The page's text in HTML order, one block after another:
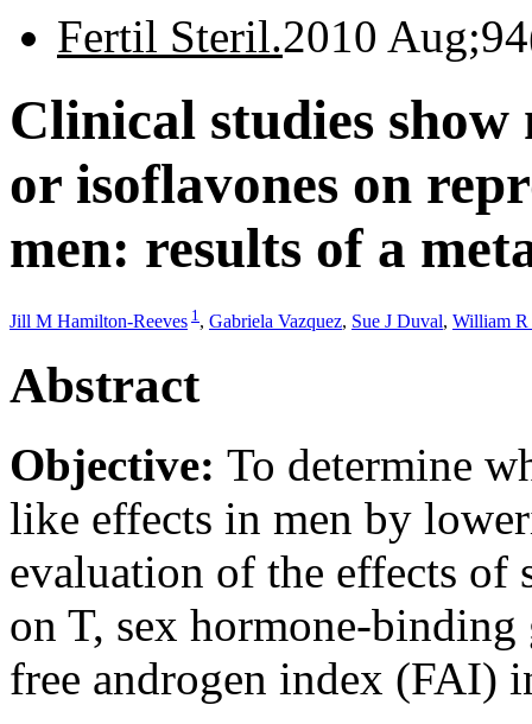
Fertil Steril.2010
Clinical studies
or isoflavones on
men: results of a
Jill M Hamilton-Reeves 1 , Gabriela Vazquez, Sue J Duval, William R
Abstract
Objective: To determine
like effects in men by
evaluation of the effects
on T, sex hormone-
free androgen index (FAI)